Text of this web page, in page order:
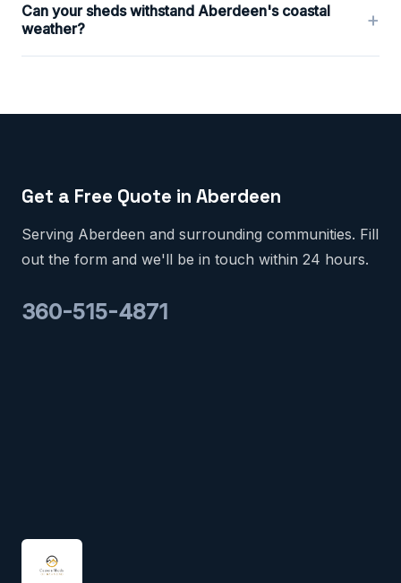
Can your sheds withstand Aberdeen's coastal
weather?
+
Get a Free Quote in Aberdeen
Serving Aberdeen and surrounding communities. Fill
out the form and we'll be in touch within 24 hours.
360-515-4871